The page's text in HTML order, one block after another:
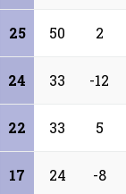
25 50 2
24 33 -12
22 33 5
17 24 -8